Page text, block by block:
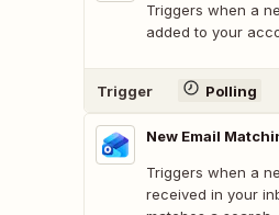
Triggers when a
added to your
Trigger Polling
New Email
Triggers when a
received in your